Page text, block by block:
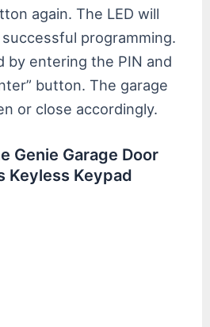
again. The LED will
programming.
by entering the PIN and
button. The garage
or close accordingly.
Genie Garage Door
Keyless Keypad